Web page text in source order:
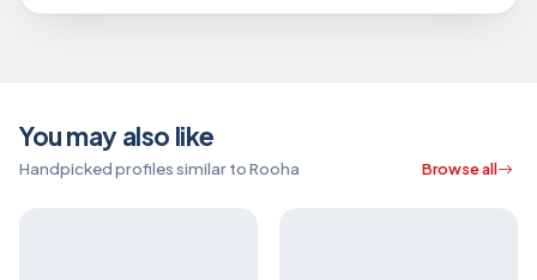
You may also like
Handpicked profiles similar to Rooha Browse all